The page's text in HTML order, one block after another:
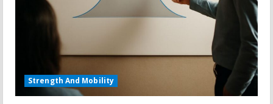
Strength And Mobility